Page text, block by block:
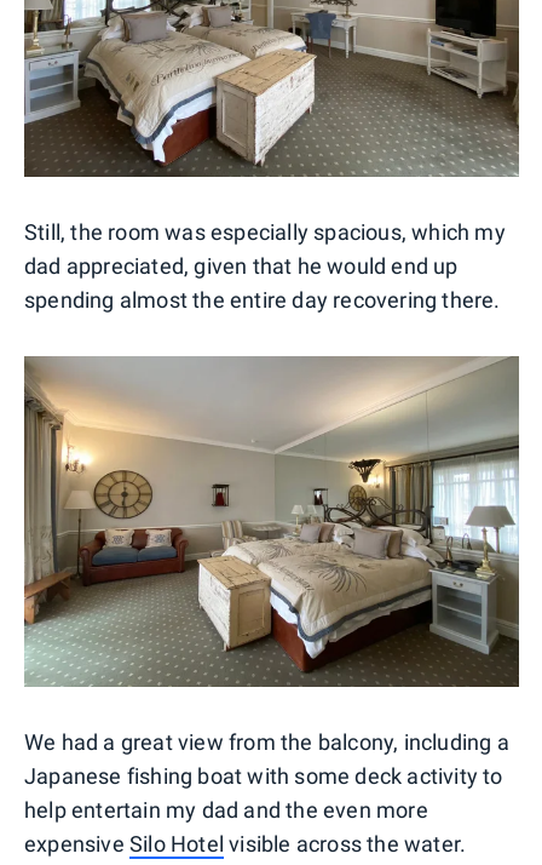
Still, the room was especially spacious, which my
dad appreciated, given that he would end up
spending almost the entire day recovering there.
We had a great view from the balcony, including a
Japanese fishing boat with some deck activity to
help entertain my dad and the even more
expensive Silo Hotel visible across the water.